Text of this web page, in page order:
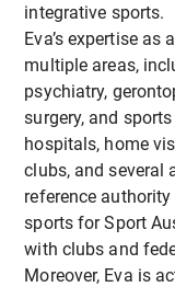
integrative sports.
Eva’s expertise
multiple areas,
psychiatry,
surgery, and
hospitals, home
clubs, and several
reference
sports for Sport
with clubs and
Moreover, Eva is